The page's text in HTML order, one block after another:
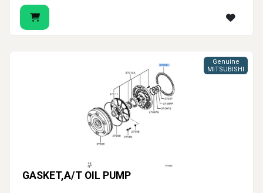
GASKET,A/T OIL PUMP
Genuine
MITSUBISHI